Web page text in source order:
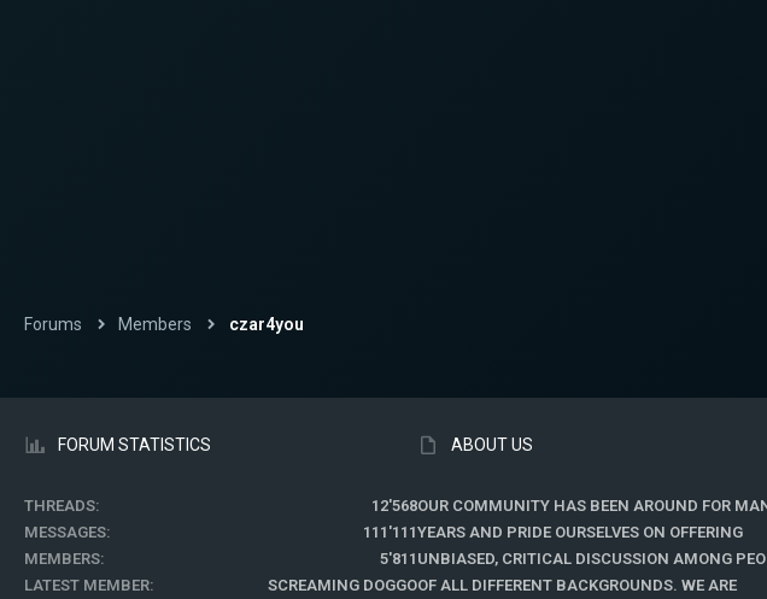
Forums Members czar4you
FORUM STATISTICS
THREADS
12'568
MESSAGES
111'111
MEMBERS
5'811
LATEST MEMBER
SCREAMING DOGGO
ABOUT US
OUR COMMUNITY HAS BEEN AROUND FOR
YEARS AND PRIDE OURSELVES ON OFFERING
UNBIASED, CRITICAL DISCUSSION AMONG
OF ALL DIFFERENT BACKGROUNDS. WE ARE